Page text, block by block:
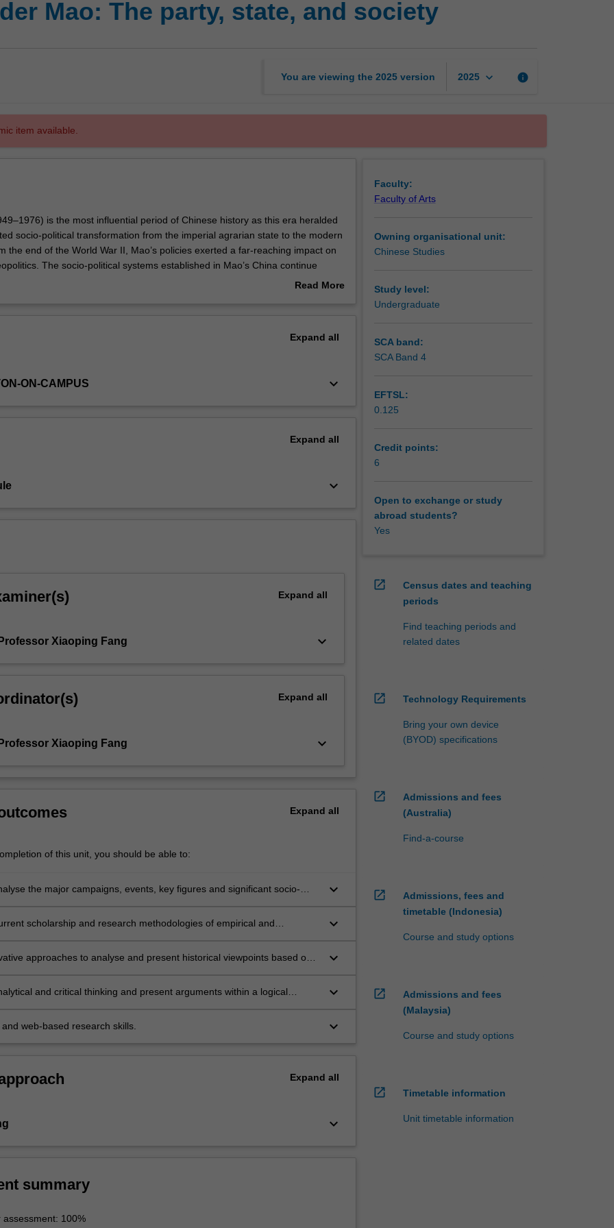
page
Mao: The party, state, and society
You are viewing the 2025 version 2025 keyboard_arrow_down info
item available.
is the most influential period of Chinese history as this era heralded
socio-political transformation from the imperial agrarian state to the modern
the end of the World War II, Mao’s policies exerted a far-reaching impact on
The socio-political systems established in Mao’s China continue
present day, such as the Communist party system, ideologies, socialRead More
Expand all
ON-CAMPUS keyboard_arrow_down
Expand all
keyboard_arrow_down
Expand all
Xiaoping Fang keyboard_arrow_down
Expand all
Xiaoping Fang keyboard_arrow_down
Expand all
of this unit, you should be able to:
the major campaigns, events, key figures and significant socio-
keyboard_arrow_down
scholarship and research methodologies of empirical and
perspectives;
keyboard_arrow_down
approaches to analyse and present historical viewpoints based on
keyboard_arrow_down
and critical thinking and present arguments within a logical
keyboard_arrow_down
web-based research skills. keyboard_arrow_down
Expand all
keyboard_arrow_down
summary
100%
Faculty:
Faculty of Arts
Owning organisational unit:
Chinese Studies
Study level:
Undergraduate
SCA band:
SCA Band 4
EFTSL:
0.125
Credit points:
6
Open to exchange or study
abroad students?
Yes
open_in_new
Census dates and teaching
periods
Find teaching periods and
related dates
open_in_new Technology Requirements
Bring your own device
(BYOD) specifications
open_in_new
Admissions and fees
(Australia)
Find-a-course
open_in_new
Admissions, fees and
timetable (Indonesia)
Course and study options
open_in_new
Admissions and fees
(Malaysia)
Course and study options
open_in_new Timetable information
Unit timetable information